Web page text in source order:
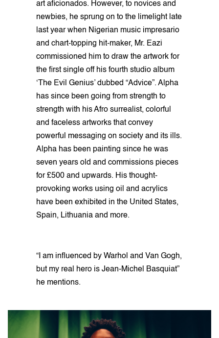
art aficionados. However, to novices and
newbies, he sprung on to the limelight late
last year when Nigerian music impresario
and chart-topping hit-maker, Mr. Eazi
commissioned him to draw the artwork for
the first single off his fourth studio album
‘The Evil Genius’ dubbed “Advice”. Alpha
has since been going from strength to
strength with his Afro surrealist, colorful
and faceless artworks that convey
powerful messaging on society and its ills.
Alpha has been painting since he was
seven years old and commissions pieces
for £500 and upwards. His thought-
provoking works using oil and acrylics
have been exhibited in the United States,
Spain, Lithuania and more.
“I am influenced by Warhol and Van Gogh,
but my real hero is Jean-Michel Basquiat”
he mentions.